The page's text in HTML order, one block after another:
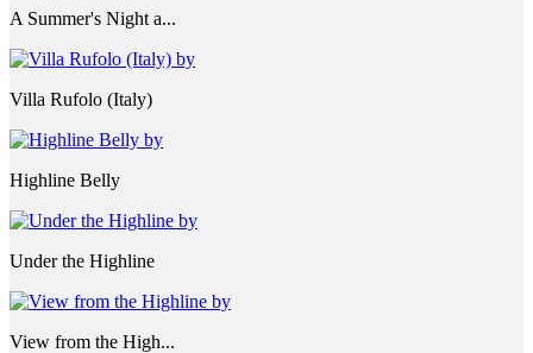
A Summer's Night a...
Villa Rufolo (Italy)
Highline Belly
Under the Highline
View from the High...